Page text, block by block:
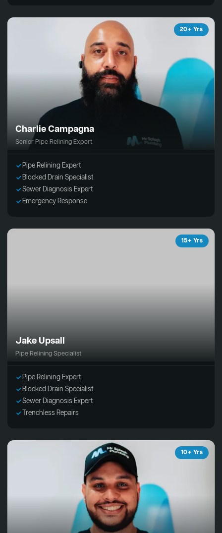
20+ Yrs
Charlie Campagna
Senior Pipe Relining Expert
Pipe Relining Expert
Blocked Drain Specialist
Sewer Diagnosis Expert
Emergency Response
15+ Yrs
Jake Upsall
Pipe Relining Specialist
Pipe Relining Expert
Blocked Drain Specialist
Sewer Diagnosis Expert
Trenchless Repairs
10+ Yrs